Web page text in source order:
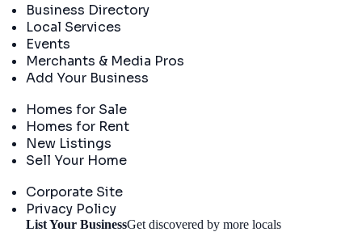
Business Directory
Local Services
Events
Merchants & Media Pros
Add Your Business
Homes for Sale
Homes for Rent
New Listings
Sell Your Home
Corporate Site
Privacy Policy
List Your BusinessGet discovered by more locals